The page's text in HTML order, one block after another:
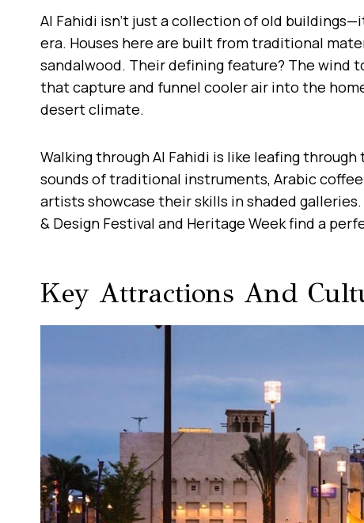
Al Fahidi isn’t just a collection of old
era. Houses here are built from traditional
sandalwood. Their defining feature? The wind
that capture and funnel cooler air into the
desert climate.
Walking through Al Fahidi is like leafing through
sounds of traditional instruments, Arabic
artists showcase their skills in shaded
& Design Festival and Heritage Week find a
Key Attractions And